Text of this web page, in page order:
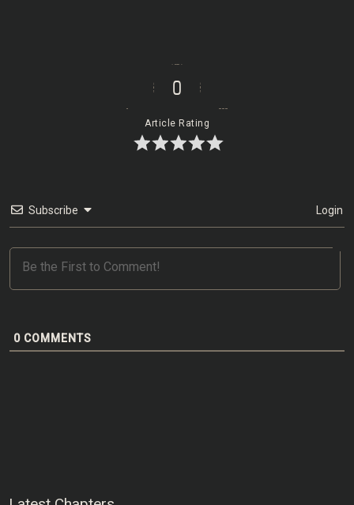
0
Article Rating
Subscribe Login
0 COMMENTS